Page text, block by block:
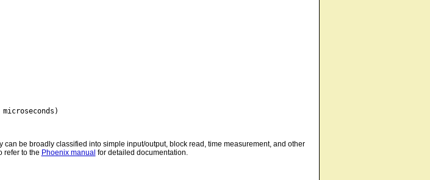
be broadly classified into simple input/output, block read, time measurement, and other
refer to the Phoenix manual for detailed documentation.